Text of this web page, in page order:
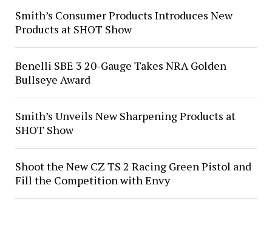
Smith’s Consumer Products Introduces New
Products at SHOT Show
Benelli SBE 3 20-Gauge Takes NRA Golden
Bullseye Award
Smith’s Unveils New Sharpening Products at
SHOT Show
Shoot the New CZ TS 2 Racing Green Pistol and
Fill the Competition with Envy